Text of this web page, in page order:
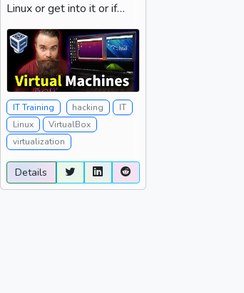
Linux or get into it or if
you're just a person...
IT Training hacking
IT
Linux
VirtualBox
virtualization
Details